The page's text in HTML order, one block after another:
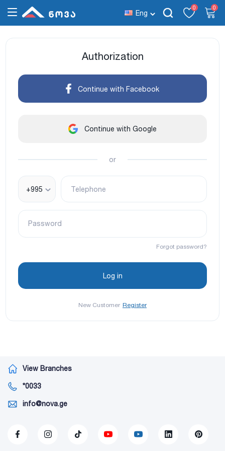
Eng
0 0
Authorization
Continue with Facebook
Continue with Google
or
+995 Telephone
Password
Forgot password?
New Customer Register
View Branches
*0033
info@nova.ge